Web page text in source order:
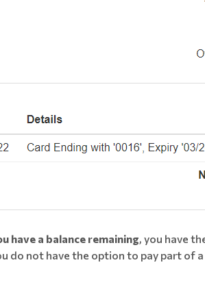
have a balance remaining, you have
do not have the option to pay part of